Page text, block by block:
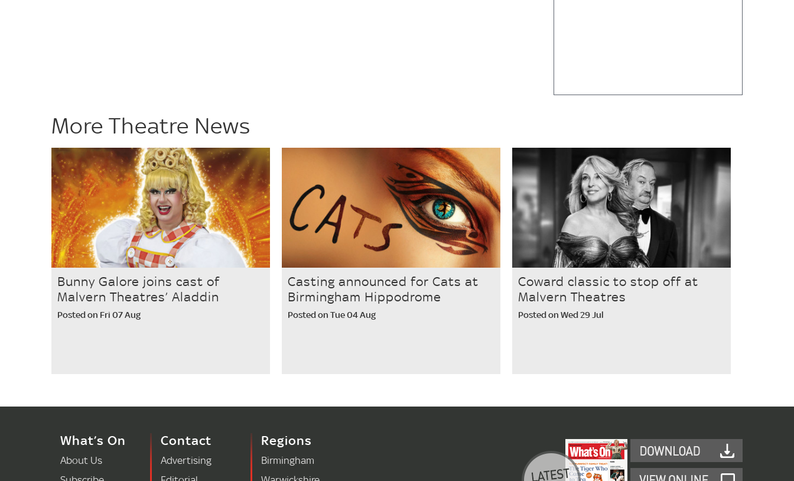
More Theatre News
Bunny Galore joins cast of
Malvern Theatres’ Aladdin
Posted on Fri 07 Aug
Casting announced for Cats at
Birmingham Hippodrome
Posted on Tue 04 Aug
Coward classic to stop off at
Malvern Theatres
Posted on Wed 29 Jul
What’s On
About Us
Contact
Advertising
Regions
Birmingham